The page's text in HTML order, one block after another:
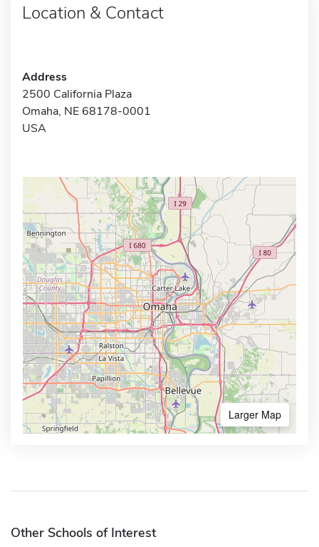
Location & Contact
Address
2500 California Plaza
Omaha, NE 68178-0001
USA
Larger Map
Other Schools of Interest